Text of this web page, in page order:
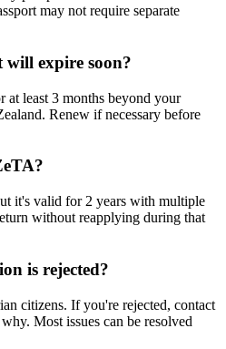
may not require separate
expire soon?
at least 3 months beyond your
Renew if necessary before
it's valid for 2 years with multiple
without reapplying during that
is rejected?
citizens. If you're rejected, contact
Most issues can be resolved